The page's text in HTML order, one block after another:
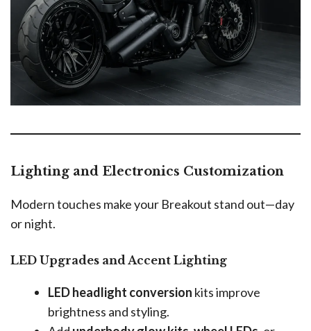
Lighting and Electronics Customization
Modern touches make your Breakout stand out—day
or night.
LED Upgrades and Accent Lighting
LED headlight conversion kits improve
brightness and styling.